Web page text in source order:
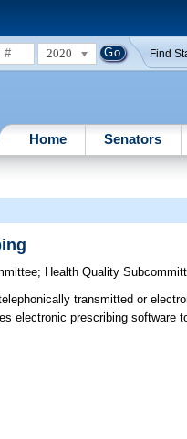
2020 Find
Home Senators
; Health Quality
transmitted or
electronic prescribing software